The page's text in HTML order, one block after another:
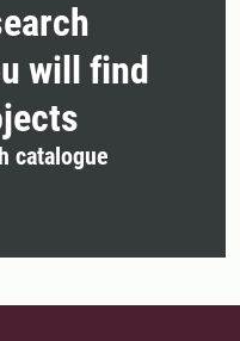
will find
catalogue